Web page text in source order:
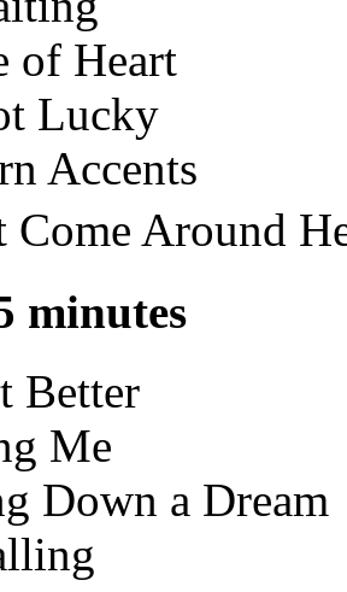
of Heart
Lucky
Accents
Around
minutes
Better
Me
Down a Dream